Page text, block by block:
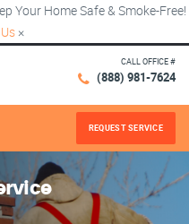
Your Home Safe & Smoke-Free!
×
CALL OFFICE #
(888) 981-7624
REQUEST SERVICE